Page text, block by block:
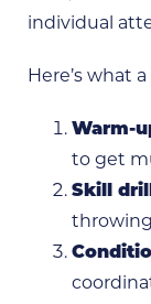
individual
Here’s what
Warm-
to get
Skill